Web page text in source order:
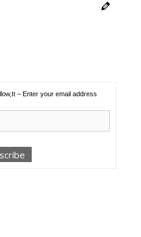
– Enter your email address